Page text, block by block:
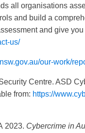
all organisations
and build a
and give
us/
our-work/
Centre. ASD
from: https://
Cybercrime in